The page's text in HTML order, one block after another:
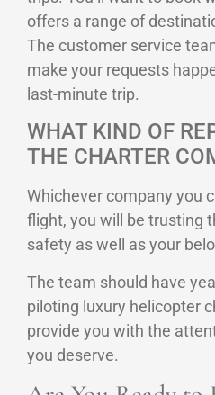
offers a range of
The customer service
make your requests
last-minute trip.
WHAT KIND OF
THE CHARTER
Whichever company you
flight, you will be trusting
safety as well as your
The team should have
piloting luxury helicopter
provide you with the
you deserve.